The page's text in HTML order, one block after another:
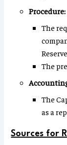
Procedure:
The
The
The
as a
Sources for